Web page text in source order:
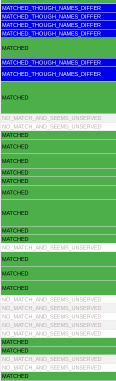
MATCHED_THOUGH_NAMES_DIFFER
MATCHED_THOUGH_NAMES_DIFFER
MATCHED_THOUGH_NAMES_DIFFER
MATCHED_THOUGH_NAMES_DIFFER
MATCHED
MATCHED_THOUGH_NAMES_DIFFER
MATCHED_THOUGH_NAMES_DIFFER
MATCHED
NO_MATCH_AND_SEEMS_UNSERVED
NO_MATCH_AND_SEEMS_UNSERVED
MATCHED
MATCHED
MATCHED
MATCHED
MATCHED
MATCHED
MATCHED
MATCHED
MATCHED
NO_MATCH_AND_SEEMS_UNSERVED
MATCHED
MATCHED
MATCHED
NO_MATCH_AND_SEEMS_UNSERVED
NO_MATCH_AND_SEEMS_UNSERVED
NO_MATCH_AND_SEEMS_UNSERVED
NO_MATCH_AND_SEEMS_UNSERVED
NO_MATCH_AND_SEEMS_UNSERVED
MATCHED
MATCHED
NO_MATCH_AND_SEEMS_UNSERVED
NO_MATCH_AND_SEEMS_UNSERVED
MATCHED